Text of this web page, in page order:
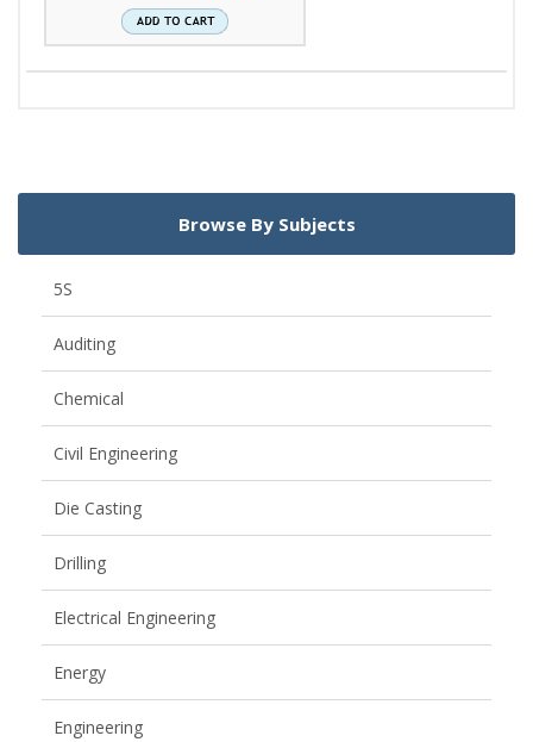
Browse By Subjects
5S
Auditing
Chemical
Civil Engineering
Die Casting
Drilling
Electrical Engineering
Energy
Engineering